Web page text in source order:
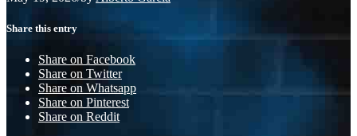
Share this entry
Share on Facebook
Share on Twitter
Share on Whatsapp
Share on Pinterest
Share on Reddit